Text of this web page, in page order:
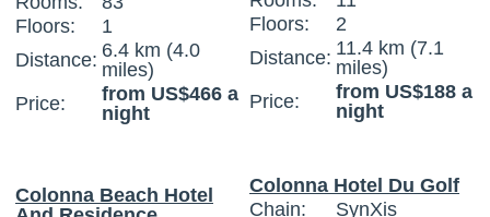
Floors:
1
Distance: 6.4 km (4.0
miles)
Price:
from US$466 a
night
Floors:
2
Distance: 11.4 km (7.1
miles)
Price:
from US$188 a
night
Colonna Beach Hotel
Colonna Hotel Du Golf
Chain:
SynXis